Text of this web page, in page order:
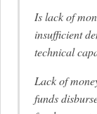
Is lack of
insufficient
technical
Lack of
funds